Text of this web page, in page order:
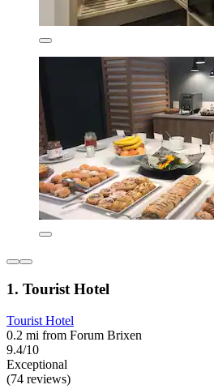
1. Tourist Hotel
Tourist Hotel
0.2 mi from Forum Brixen
9.4/10
Exceptional
(74 reviews)